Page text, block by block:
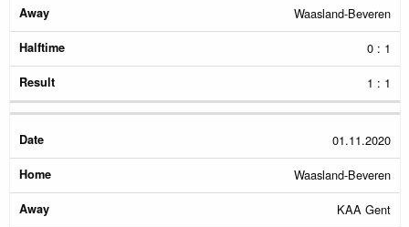
Waasland-Beveren
0 : 1
1 : 1
01.11.2020
Waasland-Beveren
KAA Gent